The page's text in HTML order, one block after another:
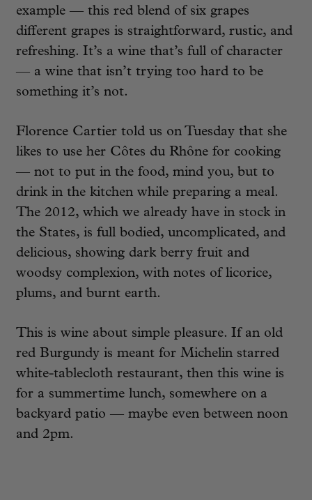
example — this red blend of six grapes
different grapes is straightforward, rustic, and
refreshing. It’s a wine that’s full of character
— a wine that isn’t trying too hard to be
something it’s not.
Florence Cartier told us on Tuesday that she
likes to use her Côtes du Rhône for cooking
— not to put in the food, mind you, but to
drink in the kitchen while preparing a meal.
The 2012, which we already have in stock in
the States, is full bodied, uncomplicated, and
delicious, showing dark berry fruit and
woodsy complexion, with notes of licorice,
plums, and burnt earth.
This is wine about simple pleasure. If an old
red Burgundy is meant for Michelin starred
white-tablecloth restaurant, then this wine is
for a summertime lunch, somewhere on a
backyard patio — maybe even between noon
and 2pm.